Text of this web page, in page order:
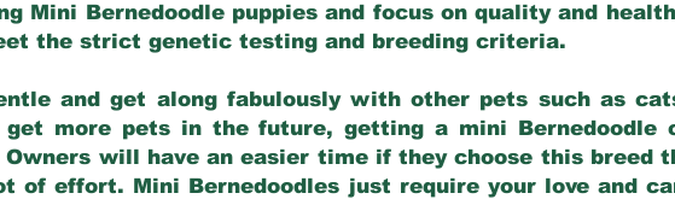
Mini Bernedoodle puppies and focus on quality and
the strict genetic testing and breeding criteria.
and get along fabulously with other pets such as
more pets in the future, getting a mini Bernedoodle
Owners will have an easier time if they choose this breed
of effort. Mini Bernedoodles just require your love and